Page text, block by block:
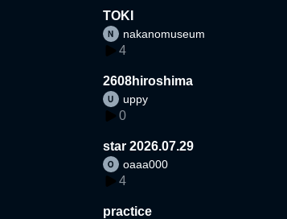
TOKI
nakanomuseum
4
2608hiroshima
uppy
0
star 2026.07.29
oaaa000
4
practice